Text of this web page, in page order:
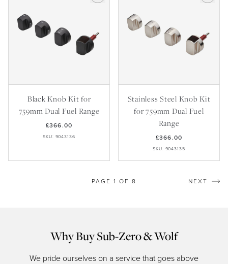
Black Knob Kit for
759mm Dual Fuel Range
£366.00
SKU: 9043136
Stainless Steel Knob Kit
for 759mm Dual Fuel
Range
£366.00
SKU: 9043135
PAGE 1 OF 8 NEXT
Why Buy Sub-Zero & Wolf
We pride ourselves on a service that goes above